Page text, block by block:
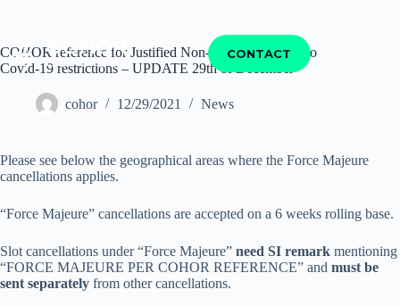
CONTACT
COHOR reference for Justified Non-Use of Slots due to
Covid-19 restrictions – UPDATE 29th of December
cohor 12/29/2021 News
Please see below the geographical areas where the Force Majeure
cancellations applies.
“Force Majeure” cancellations are accepted on a 6 weeks rolling base.
Slot cancellations under “Force Majeure” need SI remark mentioning
“FORCE MAJEURE PER COHOR REFERENCE” and must be
sent separately from other cancellations.